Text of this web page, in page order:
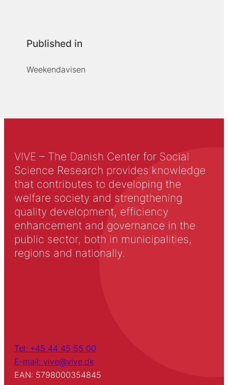
Published in
Weekendavisen
VIVE – The Danish Center for Social
Science Research provides knowledge
that contributes to developing the
welfare society and strengthening
quality development, efficiency
enhancement and governance in the
public sector, both in municipalities,
regions and nationally.
Tel: +45 44 45 55 00
E-mail: vive@vive.dk
EAN: 5798000354845